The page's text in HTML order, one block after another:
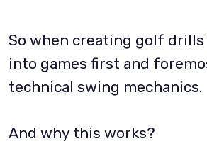
So when creating golf
into games first and
technical swing mechanics.
And why this works?